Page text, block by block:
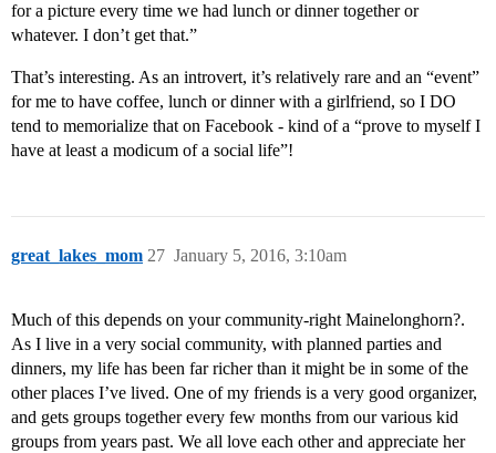
for a picture every time we had lunch or dinner together or
whatever. I don’t get that.”
That’s interesting. As an introvert, it’s relatively rare and an “event”
for me to have coffee, lunch or dinner with a girlfriend, so I DO
tend to memorialize that on Facebook - kind of a “prove to myself I
have at least a modicum of a social life”!
great_lakes_mom January 5, 2016, 3:10am
27
Much of this depends on your community-right Mainelonghorn?.
As I live in a very social community, with planned parties and
dinners, my life has been far richer than it might be in some of the
other places I’ve lived. One of my friends is a very good organizer,
and gets groups together every few months from our various kid
groups from years past. We all love each other and appreciate her